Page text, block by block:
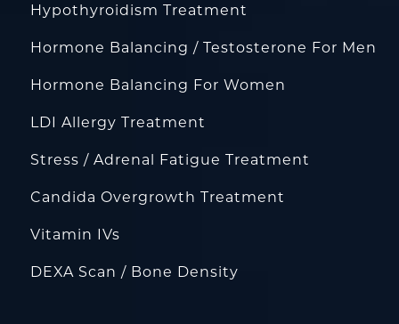
Hypothyroidism Treatment
Hormone Balancing / Testosterone For Men
Hormone Balancing For Women
LDI Allergy Treatment
Stress / Adrenal Fatigue Treatment
Candida Overgrowth Treatment
Vitamin IVs
DEXA Scan / Bone Density